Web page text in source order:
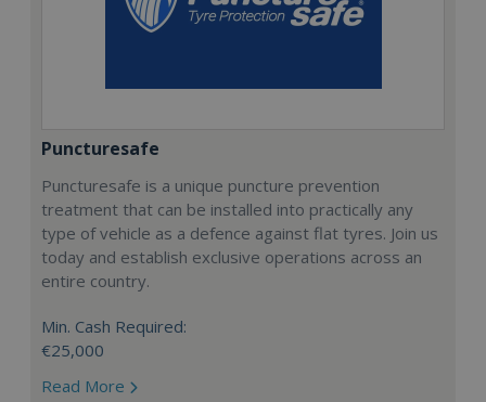
Puncturesafe
Puncturesafe is a unique puncture prevention
treatment that can be installed into practically any
type of vehicle as a defence against flat tyres. Join us
today and establish exclusive operations across an
entire country.
Min. Cash Required:
€25,000
Read More